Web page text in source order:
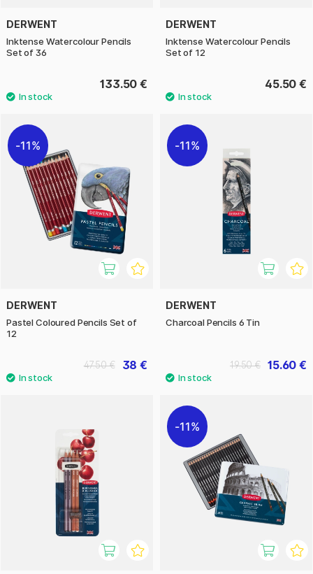
DERWENT
Inktense Watercolour Pencils
Set of 36
133.50 €
DERWENT
Inktense Watercolour Pencils
Set of 12
45.50 €
11%
DERWENT
Pastel Coloured Pencils Set of
12
38 €
47.50 €
11%
DERWENT
Charcoal Pencils 6 Tin
15.60 €
19.50 €
11%